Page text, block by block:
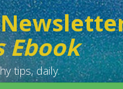
Ebook
tips, daily.